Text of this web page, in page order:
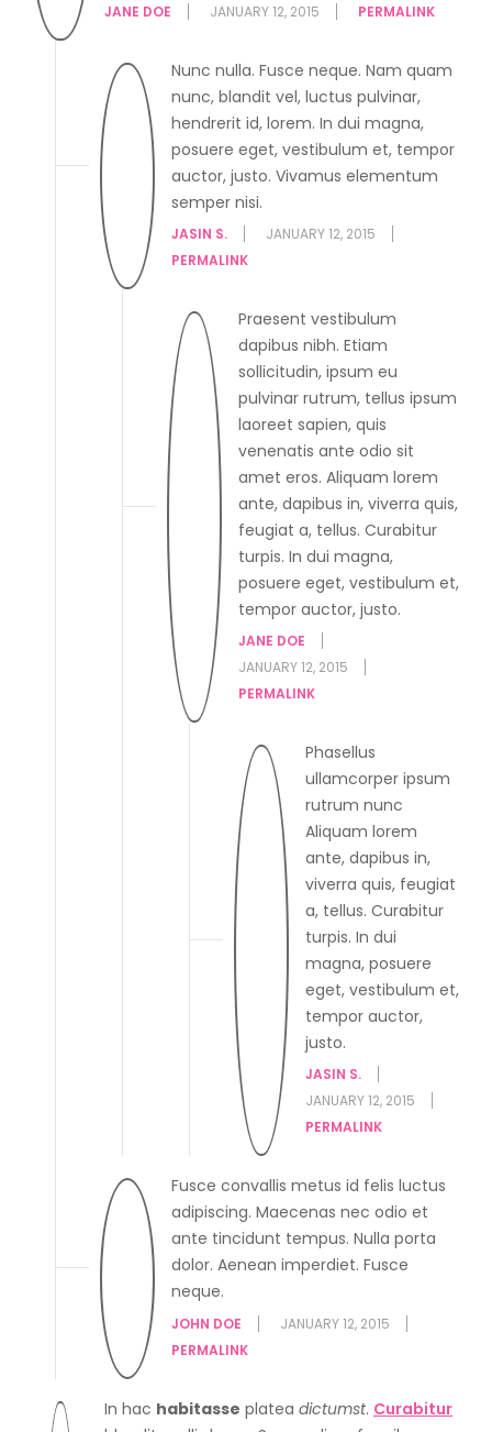
JANE DOE JANUARY 12, 2015 PERMALINK
Nunc nulla. Fusce neque. Nam quam
nunc, blandit vel, luctus pulvinar,
hendrerit id, lorem. In dui magna,
posuere eget, vestibulum et, tempor
auctor, justo. Vivamus elementum
semper nisi.
JASIN S.
JANUARY 12, 2015
PERMALINK
Praesent vestibulum
dapibus nibh. Etiam
sollicitudin, ipsum eu
pulvinar rutrum, tellus ipsum
laoreet sapien, quis
venenatis ante odio sit
amet eros. Aliquam lorem
ante, dapibus in, viverra quis,
feugiat a, tellus. Curabitur
turpis. In dui magna,
posuere eget, vestibulum et,
tempor auctor, justo.
JANE DOE
JANUARY 12, 2015
PERMALINK
Phasellus
ullamcorper ipsum
rutrum nunc
Aliquam lorem
ante, dapibus in,
viverra quis, feugiat
a, tellus. Curabitur
turpis. In dui
magna, posuere
eget, vestibulum et,
tempor auctor,
justo.
JASIN S.
JANUARY 12, 2015
PERMALINK
Fusce convallis metus id felis luctus
adipiscing. Maecenas nec odio et
ante tincidunt tempus. Nulla porta
dolor. Aenean imperdiet. Fusce
neque.
JOHN DOE
JANUARY 12, 2015
PERMALINK
In hac habitasse platea dictumst. Curabitur